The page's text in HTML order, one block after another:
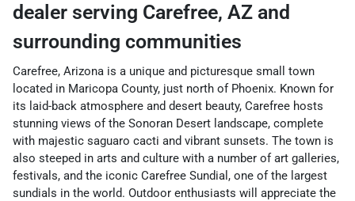
dealer serving Carefree, AZ and
surrounding communities
Carefree, Arizona is a unique and picturesque small town
located in Maricopa County, just north of Phoenix. Known for
its laid-back atmosphere and desert beauty, Carefree hosts
stunning views of the Sonoran Desert landscape, complete
with majestic saguaro cacti and vibrant sunsets. The town is
also steeped in arts and culture with a number of art galleries,
festivals, and the iconic Carefree Sundial, one of the largest
sundials in the world. Outdoor enthusiasts will appreciate the